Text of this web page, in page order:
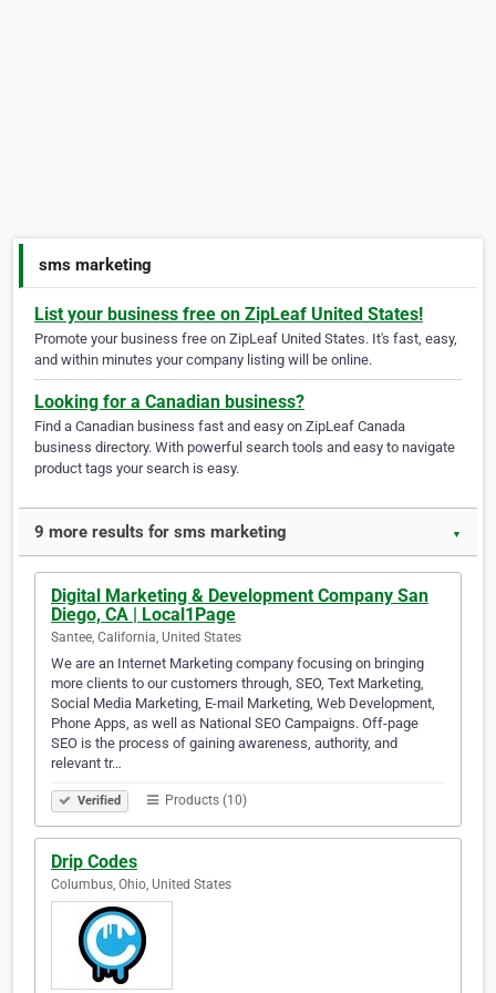
sms marketing
List your business free on ZipLeaf United States!
Promote your business free on ZipLeaf United States. It's fast, easy,
and within minutes your company listing will be online.
Looking for a Canadian business?
Find a Canadian business fast and easy on ZipLeaf Canada
business directory. With powerful search tools and easy to navigate
product tags your search is easy.
9 more results for sms marketing ▼
Digital Marketing & Development Company San
Diego, CA | Local1Page
Santee, California, United States
We are an Internet Marketing company focusing on bringing
more clients to our customers through, SEO, Text Marketing,
Social Media Marketing, E-mail Marketing, Web Development,
Phone Apps, as well as National SEO Campaigns. Off-page
SEO is the process of gaining awareness, authority, and
relevant tr…
Verified Products (10)
Drip Codes
Columbus, Ohio, United States